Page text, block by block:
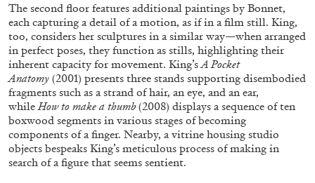
BRIAN DILLON
The Exhaustion of Literature
by Brian Dillon
03.08.2026 READING TIME11′ ESSAYS
The second floor features additional paintings by Bonnet,
each capturing a detail of a motion, as if in a film still. King,
too, considers her sculptures in a similar way—when arranged
in perfect poses, they function as stills, highlighting their
inherent capacity for movement. King’s A Pocket
Anatomy (2001) presents three stands supporting disembodied
fragments such as a strand of hair, an eye, and an ear,
while How to make a thumb(2008) displays a sequence of ten
boxwood segments in various stages of becoming
components of a finger. Nearby, a vitrine housing studio
objects bespeaks King’s meticulous process of making in
search of a figure that seems sentient.